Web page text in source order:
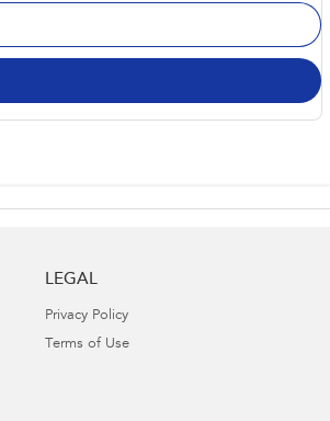
LEGAL
Privacy Policy
Terms of Use